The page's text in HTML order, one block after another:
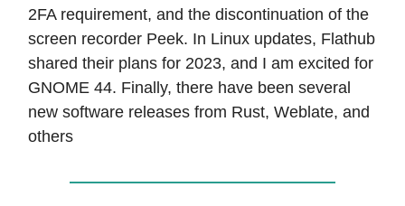
2FA requirement, and the discontinuation of the
screen recorder Peek. In Linux updates, Flathub
shared their plans for 2023, and I am excited for
GNOME 44. Finally, there have been several
new software releases from Rust, Weblate, and
others